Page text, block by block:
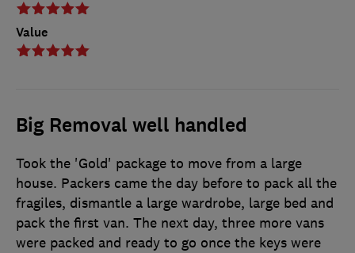
Value
Big Removal well handled
Took the 'Gold' package to move from a large
house. Packers came the day before to pack all the
fragiles, dismantle a large wardrobe, large bed and
pack the first van. The next day, three more vans
were packed and ready to go once the keys were